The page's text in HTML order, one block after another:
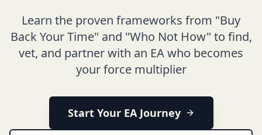
Learn the proven frameworks from "Buy
Back Your Time" and "Who Not How" to find,
vet, and partner with an EA who becomes
your force multiplier
Start Your EA Journey